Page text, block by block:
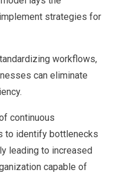
strategies for
workflows,
can eliminate
continuous
to identify bottlenecks
leading to increased
capable of